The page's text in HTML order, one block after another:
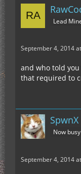
Lead
September 4, 2014
and who told
that required to
SpwnX
Now
September 4, 2014